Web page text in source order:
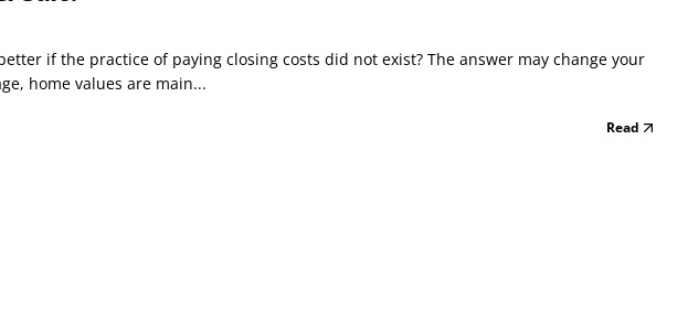
if the practice of paying closing costs did not exist? The answer may change your
home values are main...
Read